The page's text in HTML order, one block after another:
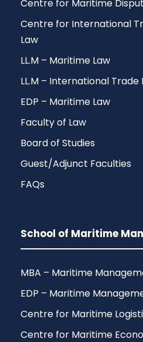
Centre for Maritime
Centre for International
Law
LL.M – Maritime Law
LL.M – International Trade
EDP – Maritime Law
Faculty of Law
Board of Studies
Guest/Adjunct Faculties
FAQs
School of Maritime
MBA – Maritime
EDP – Maritime
Centre for Maritime
Centre for Maritime